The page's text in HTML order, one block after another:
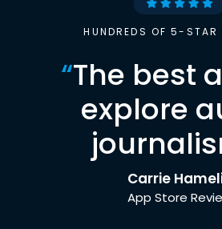
HUNDREDS OF 5-STAR
“The best
explore
Carrie
App Store